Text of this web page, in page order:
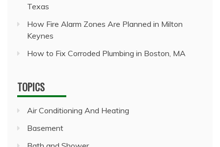
Texas
How Fire Alarm Zones Are Planned in Milton
Keynes
How to Fix Corroded Plumbing in Boston, MA
TOPICS
Air Conditioning And Heating
Basement